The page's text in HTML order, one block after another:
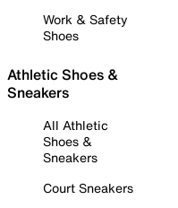
Work & Safety
Shoes
Athletic Shoes &
Sneakers
All Athletic
Shoes &
Sneakers
Court Sneakers